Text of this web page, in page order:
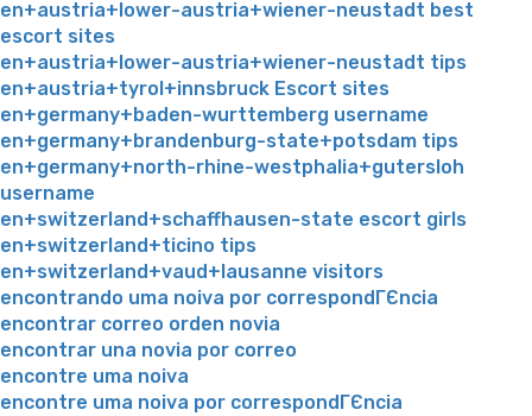
en+austria+lower-austria+wiener-neustadt best
escort sites
en+austria+lower-austria+wiener-neustadt tips
en+austria+tyrol+innsbruck Escort sites
en+germany+baden-wurttemberg username
en+germany+brandenburg-state+potsdam tips
en+germany+north-rhine-westphalia+gutersloh
username
en+switzerland+schaffhausen-state escort girls
en+switzerland+ticino tips
en+switzerland+vaud+lausanne visitors
encontrando uma noiva por correspondГЄncia
encontrar correo orden novia
encontrar una novia por correo
encontre uma noiva
encontre uma noiva por correspondГЄncia